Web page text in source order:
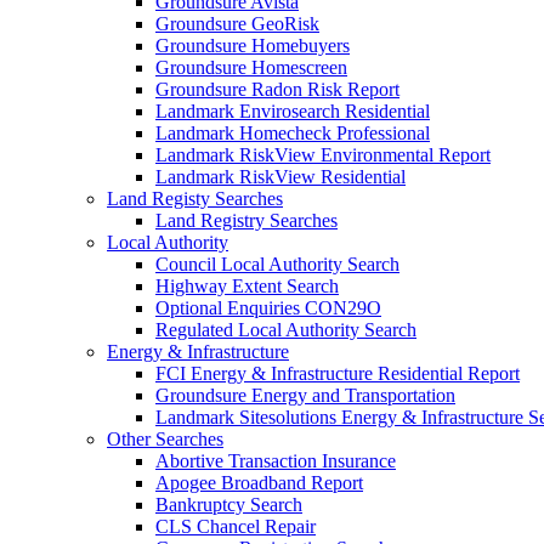
Groundsure GeoRisk
Groundsure Homebuyers
Groundsure Homescreen
Groundsure Radon Risk Report
Landmark Envirosearch Residential
Landmark Homecheck Professional
Landmark RiskView Environmental Report
Landmark RiskView Residential
Land Registy Searches
Land Registry Searches
Local Authority
Council Local Authority Search
Highway Extent Search
Optional Enquiries CON29O
Regulated Local Authority Search
Energy & Infrastructure
FCI Energy & Infrastructure Residential Report
Groundsure Energy and Transportation
Landmark Sitesolutions Energy & Infrastructure
Other Searches
Abortive Transaction Insurance
Apogee Broadband Report
Bankruptcy Search
CLS Chancel Repair